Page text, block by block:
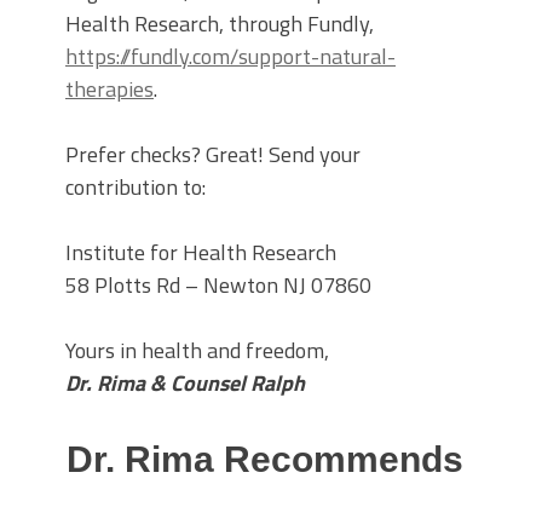
Health Research, through Fundly,
https://fundly.com/support-natural-
therapies.
Prefer checks? Great! Send your
contribution to:
Institute for Health Research
58 Plotts Rd – Newton NJ 07860
Yours in health and freedom,
Dr. Rima & Counsel Ralph
Dr. Rima Recommends